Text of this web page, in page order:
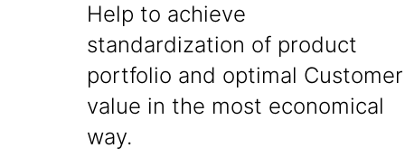
Help to achieve
standardization of product
portfolio and optimal Customer
value in the most economical
way.